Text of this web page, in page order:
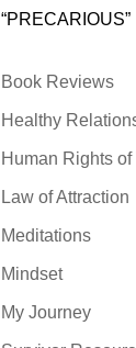
“PRECARIOUS”
Book Reviews
Healthy
Human Rights of
Law of Attraction
Meditations
Mindset
My Journey